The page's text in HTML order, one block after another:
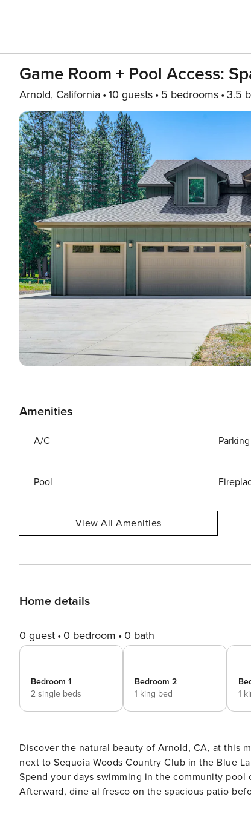
Game Room + Pool Access:
Arnold, California 10 guests 5 bedrooms 3.5
Amenities
A/C Parking
Pool
View All Amenities
Home details
0 guest 0 bedroom 0 bath
Bedroom 1
2 single beds
Bedroom 2
1 king bed
1
Discover the natural beauty of Arnold, CA, at this
next to Sequoia Woods Country Club in the Blue
Spend your days swimming in the community pool
Afterward, dine al fresco on the spacious patio